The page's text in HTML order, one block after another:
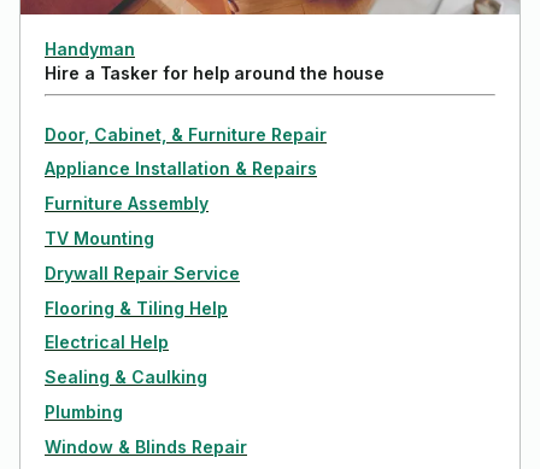
Handyman
Hire a Tasker for help around the house
Door, Cabinet, & Furniture Repair
Appliance Installation & Repairs
Furniture Assembly
TV Mounting
Drywall Repair Service
Flooring & Tiling Help
Electrical Help
Sealing & Caulking
Plumbing
Window & Blinds Repair